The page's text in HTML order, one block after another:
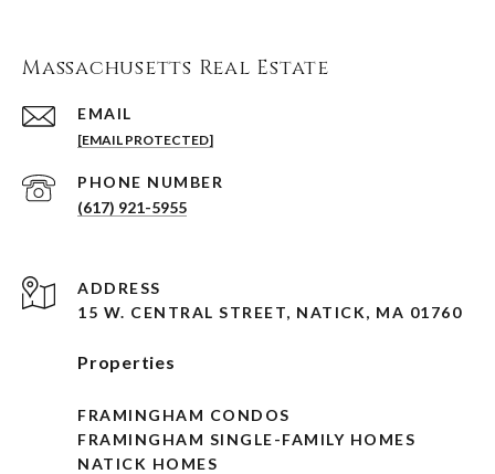
Massachusetts Real Estate
EMAIL
[EMAIL PROTECTED]
PHONE NUMBER
(617) 921-5955
ADDRESS
15 W. CENTRAL STREET, NATICK, MA 01760
Properties
FRAMINGHAM CONDOS
FRAMINGHAM SINGLE-FAMILY HOMES
NATICK HOMES